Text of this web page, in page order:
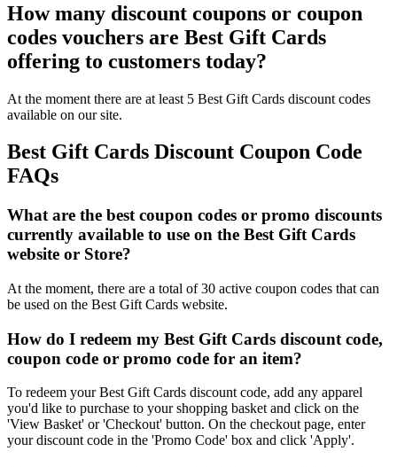
How many discount coupons or coupon
codes vouchers are Best Gift Cards
offering to customers today?
At the moment there are at least 5 Best Gift Cards discount codes
available on our site.
Best Gift Cards Discount Coupon Code
FAQs
What are the best coupon codes or promo discounts
currently available to use on the Best Gift Cards
website or Store?
At the moment, there are a total of 30 active coupon codes that can
be used on the Best Gift Cards website.
How do I redeem my Best Gift Cards discount code,
coupon code or promo code for an item?
To redeem your Best Gift Cards discount code, add any apparel
you'd like to purchase to your shopping basket and click on the
'View Basket' or 'Checkout' button. On the checkout page, enter
your discount code in the 'Promo Code' box and click 'Apply'.